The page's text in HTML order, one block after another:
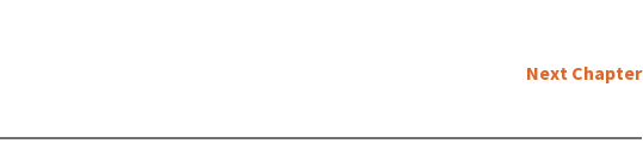
Next Chapter